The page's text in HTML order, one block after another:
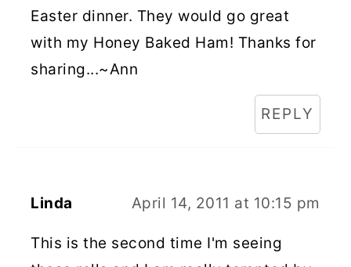
Easter dinner. They would go great
with my Honey Baked Ham! Thanks for
sharing...~Ann
REPLY
Linda April 14, 2011 at 10:15 pm
This is the second time I'm seeing